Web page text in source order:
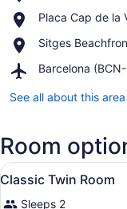
Ribera
Placa Cap de la
Place,
Cap
la
Sitges
Place,
Beachfront
Barcelona
Airport,
(BCN-
See all about this area
Room
View
all
6
Classic Twin Room
Sleeps 2